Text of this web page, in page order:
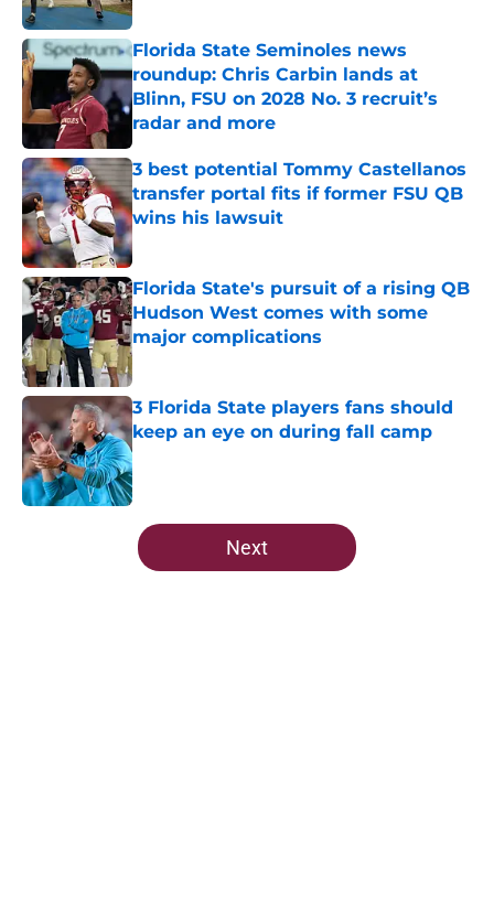
Florida State Seminoles news
roundup: Chris Carbin lands at
Blinn, FSU on 2028 No. 3 recruit’s
radar and more
Published by on Invalid Date
3 best potential Tommy Castellanos
transfer portal fits if former FSU QB
wins his lawsuit
Published by on Invalid Date
Florida State's pursuit of a rising QB
Hudson West comes with some
major complications
Published by on Invalid Date
3 Florida State players fans should
keep an eye on during fall camp
Published by on Invalid Date
5 related articles loaded
Next